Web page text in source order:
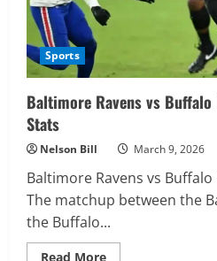
Sports
Baltimore Ravens vs
Stats
Nelson Bill March 9, 2026
Baltimore Ravens vs
The matchup between the
the Buffalo...
Read MoreRead